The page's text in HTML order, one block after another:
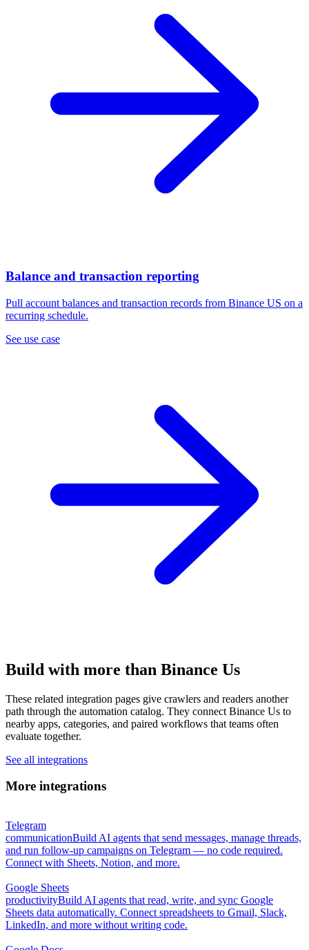
Balance and transaction reporting
Pull account balances and transaction records from Binance US on a
recurring schedule.
See use case
Build with more than Binance Us
These related integration pages give crawlers and readers another
path through the automation catalog. They connect Binance Us to
nearby apps, categories, and paired workflows that teams often
evaluate together.
See all integrations
More integrations
Telegram
communicationBuild AI agents that send messages, manage threads,
and run follow-up campaigns on Telegram — no code required.
Connect with Sheets, Notion, and more.
Google Sheets
productivityBuild AI agents that read, write, and sync Google
Sheets data automatically. Connect spreadsheets to Gmail, Slack,
LinkedIn, and more without writing code.